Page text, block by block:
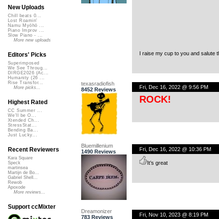
I raise my cup to you and salute
texasradiofish
8452 Reviews
Fri, Dec 16, 2022 @ 9:56 PM
ROCK!
Bluemillenium
1490 Reviews
Fri, Dec 16, 2022 @ 10:36 PM
It’s great
Dreamonizer
783 Reviews
Fri, Nov 10, 2023 @ 8:19 PM
New Uploads
Chill beats 0...
Lost Roamin'
Namu Myōhō ...
Piano Improv ...
Slow Piano - ...
More new uploads
Editors' Picks
Superimposed
We See Throug...
DIRGE2026 (Ac...
Humanity (26 ...
Rise Transfor...
More picks...
Highest Rated
CC Summer ...
We'll be O...
Xtended Ch...
StressStat...
Bending Ba...
Just Lucky...
Recent Reviewers
Kara Square
Speck
martinsea
Martijn de Bo...
Gabriel Shell...
Rewob
Apoxode
More reviews...
Support ccMixter